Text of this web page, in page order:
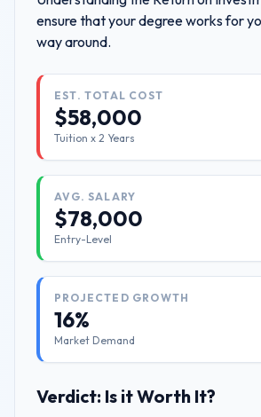
ensure that your degree works for
way around.
EST. TOTAL COST
$58,000
Tuition x 2 Years
AVG. SALARY
$78,000
Entry-Level
PROJECTED GROWTH
16%
Market Demand
Verdict: Is it Worth It?